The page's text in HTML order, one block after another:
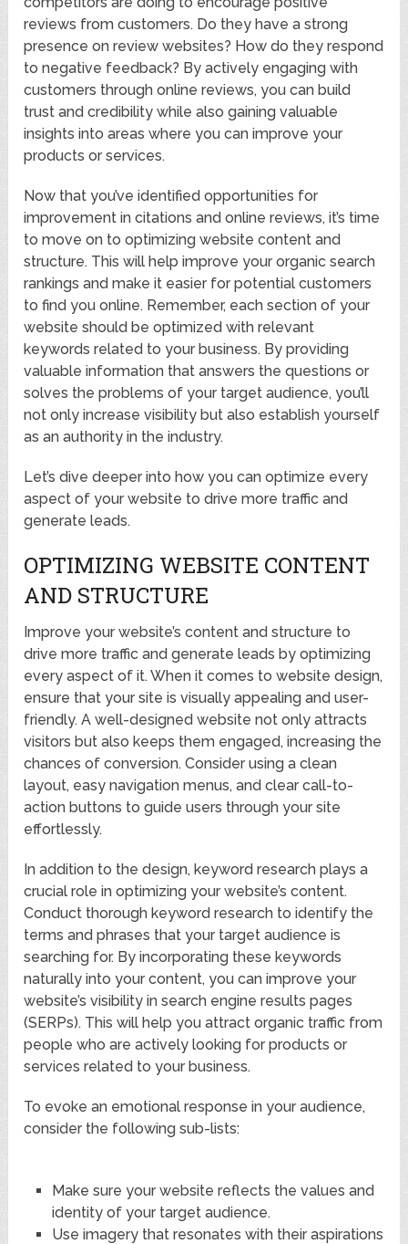
reviews from customers. Do they have a strong
presence on review websites? How do they respond
to negative feedback? By actively engaging with
customers through online reviews, you can build
trust and credibility while also gaining valuable
insights into areas where you can improve your
products or services.
Now that you’ve identified opportunities for
improvement in citations and online reviews, it’s time
to move on to optimizing website content and
structure. This will help improve your organic search
rankings and make it easier for potential customers
to find you online. Remember, each section of your
website should be optimized with relevant
keywords related to your business. By providing
valuable information that answers the questions or
solves the problems of your target audience, you’ll
not only increase visibility but also establish yourself
as an authority in the industry.
Let’s dive deeper into how you can optimize every
aspect of your website to drive more traffic and
generate leads.
OPTIMIZING WEBSITE CONTENT
AND STRUCTURE
Improve your website’s content and structure to
drive more traffic and generate leads by optimizing
every aspect of it. When it comes to website design,
ensure that your site is visually appealing and user-
friendly. A well-designed website not only attracts
visitors but also keeps them engaged, increasing the
chances of conversion. Consider using a clean
layout, easy navigation menus, and clear call-to-
action buttons to guide users through your site
effortlessly.
In addition to the design, keyword research plays a
crucial role in optimizing your website’s content.
Conduct thorough keyword research to identify the
terms and phrases that your target audience is
searching for. By incorporating these keywords
naturally into your content, you can improve your
website’s visibility in search engine results pages
(SERPs). This will help you attract organic traffic from
people who are actively looking for products or
services related to your business.
To evoke an emotional response in your audience,
consider the following sub-lists:
Make sure your website reflects the values and
identity of your target audience.
Use imagery that resonates with their aspirations